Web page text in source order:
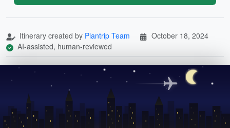
Itinerary created by Plantrip Team
October 18, 2024
AI-assisted, human-reviewed